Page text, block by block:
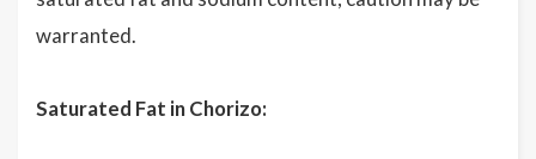
warranted.
Saturated Fat in Chorizo: